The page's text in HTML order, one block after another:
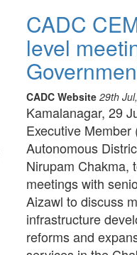
CADC
level
CADC Website 29th
Kamalanagar, 29
Executive
Autonomous
Nirupam Chakma,
meetings with
Aizawl to discuss
infrastructure
reforms and